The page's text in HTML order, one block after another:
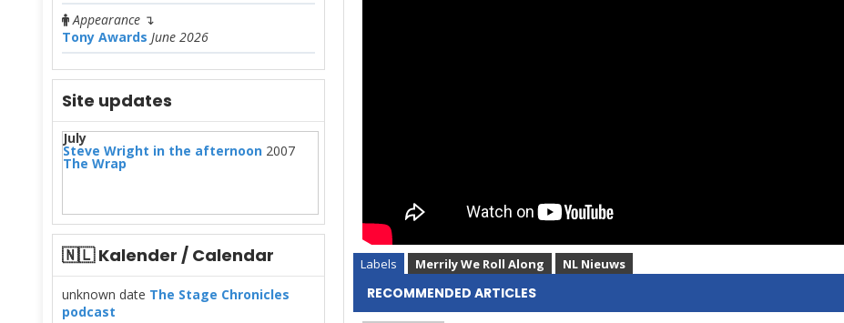
Appearance ↴
Tony Awards June 2026
Site updates
July
Steve Wright in the afternoon 2007
The Wrap
🇳🇱 Kalender / Calendar
unknown date The Stage Chronicles
podcast
Labels Merrily We Roll Along NL Nieuws
RECOMMENDED ARTICLES